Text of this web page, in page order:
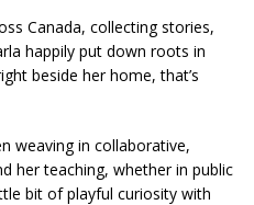
Canada, collecting stories,
happily put down roots in
beside her home, that’s
weaving in collaborative,
her teaching, whether in public
bit of playful curiosity with